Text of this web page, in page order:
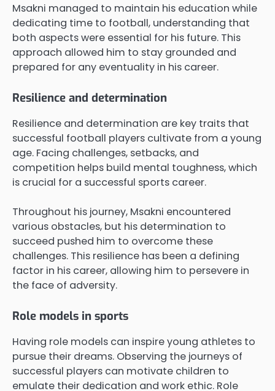
Msakni managed to maintain his education while
dedicating time to football, understanding that
both aspects were essential for his future. This
approach allowed him to stay grounded and
prepared for any eventuality in his career.
Resilience and determination
Resilience and determination are key traits that
successful football players cultivate from a young
age. Facing challenges, setbacks, and
competition helps build mental toughness, which
is crucial for a successful sports career.
Throughout his journey, Msakni encountered
various obstacles, but his determination to
succeed pushed him to overcome these
challenges. This resilience has been a defining
factor in his career, allowing him to persevere in
the face of adversity.
Role models in sports
Having role models can inspire young athletes to
pursue their dreams. Observing the journeys of
successful players can motivate children to
emulate their dedication and work ethic. Role